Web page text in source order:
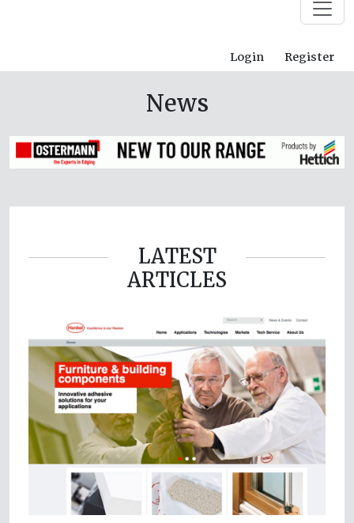
Login Register
News
LATEST
ARTICLES